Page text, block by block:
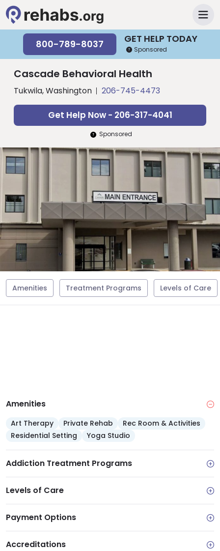
GET HELP TODAY
800-789-8037 Sponsored
Cascade Behavioral Health
Tukwila, Washington 206-745-4473
Get Help Now - 206-317-4041
Sponsored
Amenities Treatment Programs Levels of Care
Amenities
Art Therapy Private Rehab
Rec Room & Activities
Residential Setting
Yoga Studio
Addiction Treatment Programs
Levels of Care
Payment Options
Accreditations